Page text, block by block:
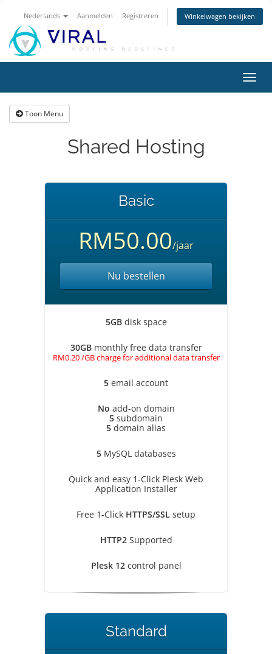
Nederlands Aanmelden Registreren Winkelwagen bekijken
in-/
Toon Menu
Shared Hosting
Basic
RM50.00/jaar
Nu bestellen
5GBdisk space
30GBmonthly free data transfer
RM0.20 /GB charge for additional data transfer
5 email account
No add-on domain
5 subdomain
5 domain alias
5MySQL databases
Quick and easy 1-Click Plesk Web
Application Installer
Free 1-Click HTTPS/SSL setup
HTTP2Supported
Plesk 12control panel
Standard